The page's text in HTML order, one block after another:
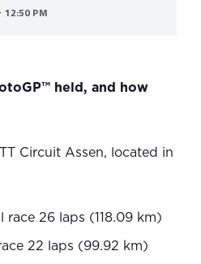
12:50 PM
held, and how
Circuit Assen, located in
race 26 laps (118.09 km)
22 laps (99.92 km)